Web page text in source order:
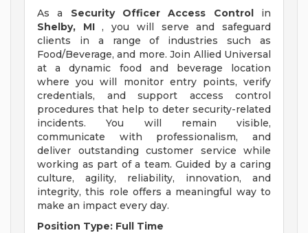
As a Security Officer Access Controlin
Shelby, MI, you will serve and safeguard
clients in a range of industries such as
Food/Beverage, and more. Join Allied Universal
at a dynamic food and beverage location
where you will monitor entry points, verify
credentials, and support access control
procedures that help to deter security-related
incidents. You will remain visible,
communicate with professionalism, and
deliver outstanding customer service while
working as part of a team. Guided by a caring
culture, agility, reliability, innovation, and
integrity, this role offers a meaningful way to
make an impact every day.
Position Type: Full Time